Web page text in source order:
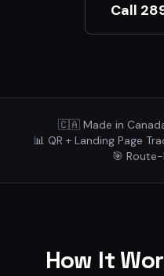
Call
🇨🇦 Made in
📊 QR + Landing Page
🎯
How It